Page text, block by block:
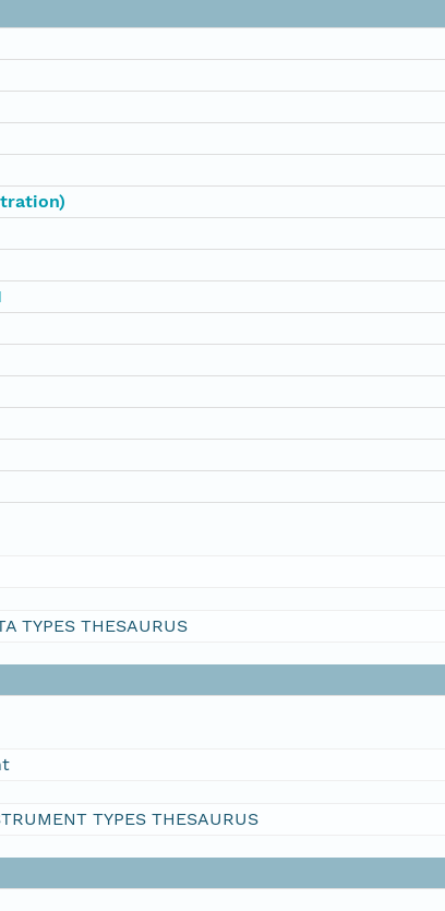
TYPES THESAURUS
TYPES THESAURUS